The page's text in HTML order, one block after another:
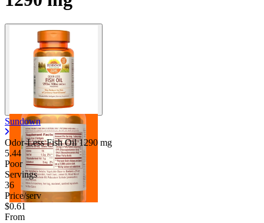
Sundown
Odor-Less Fish Oil1290 mg
5.44
Poor
Servings
36
Price/serv
$0.61
From